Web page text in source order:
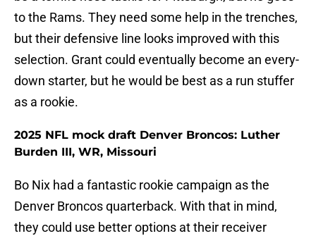
to the Rams. They need some help in the trenches,
but their defensive line looks improved with this
selection. Grant could eventually become an every-
down starter, but he would be best as a run stuffer
as a rookie.
2025 NFL mock draft Denver Broncos: Luther
Burden III, WR, Missouri
Bo Nix had a fantastic rookie campaign as the
Denver Broncos quarterback. With that in mind,
they could use better options at their receiver